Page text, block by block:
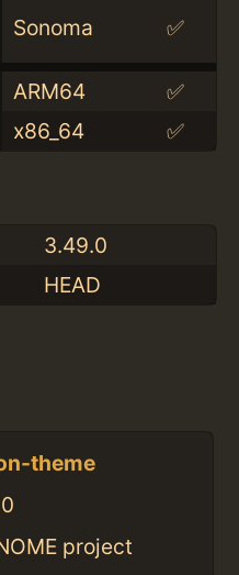
Sonoma ✅
ARM64
✅
x86_64
✅
3.49.0
HEAD
theme
project